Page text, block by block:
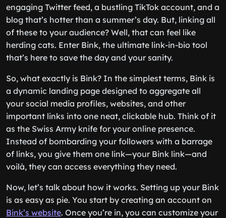
engaging Twitter feed, a bustling TikTok account, and a
blog that’s hotter than a summer’s day. But, linking all
of these to your audience? Well, that can feel like
herding cats. Enter Bink, the ultimate link-in-bio tool
that’s here to save the day and your sanity.
So, what exactly is Bink? In the simplest terms, Bink is
a dynamic landing page designed to aggregate all
your social media profiles, websites, and other
important links into one neat, clickable hub. Think of it
as the Swiss Army knife for your online presence.
Instead of bombarding your followers with a barrage
of links, you give them one link—your Bink link—and
voilà, they can access everything they need.
Now, let’s talk about how it works. Setting up your Bink
is as easy as pie. You start by creating an account on
Bink’s website. Once you’re in, you can customize your